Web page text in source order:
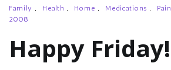
Family , Health , Home , Medications , Pain
2008
Happy Friday!